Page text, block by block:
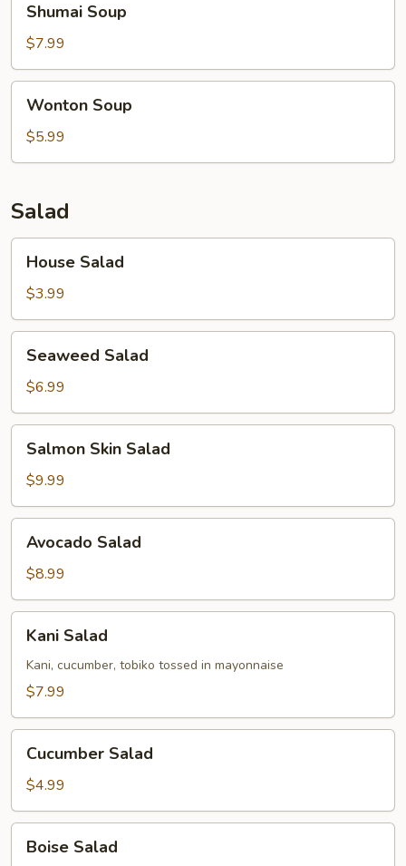
Soup
Shumai Soup
$7.99
Soup
Wonton Soup
$5.99
Salad
Salad
House Salad
$3.99
Salad
Seaweed Salad
$6.99
Skin
Salad
Salmon Skin Salad
$9.99
Salad
Avocado Salad
$8.99
Salad
Kani Salad
Kani, cucumber, tobiko tossed in mayonnaise
$7.99
Salad
Cucumber Salad
$4.99
Salad
Boise Salad